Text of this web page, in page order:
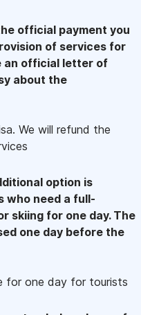
official payment you
of services for
an official letter of
about the
We will refund the
option is
who need a full-
skiing for one day. The
one day before the
for one day for tourists